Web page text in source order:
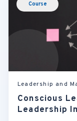
Course
Leadership and
Conscious
Leadership